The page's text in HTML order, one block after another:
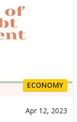
ECONOMY
Apr 12, 2023